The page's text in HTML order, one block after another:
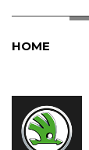
HOME